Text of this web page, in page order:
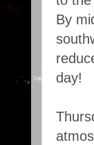
By
day!